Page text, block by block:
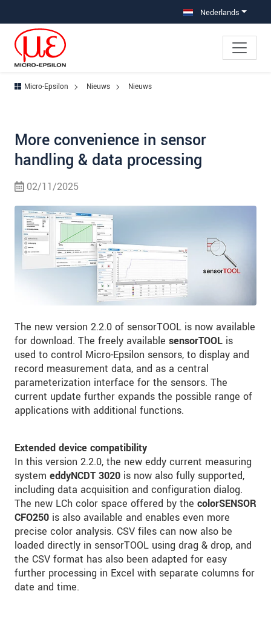
Nederlands
Micro-Epsilon Nieuws Nieuws
More convenience in sensor
handling & data processing
02/11/2025
The new version 2.2.0 of sensorTOOL is now available
for download. The freely available sensorTOOL is
used to control Micro-Epsilon sensors, to display and
record measurement data, and as a central
parameterization interface for the sensors. The
current update further expands the possible range of
applications with additional functions.
Extended device compatibility
In this version 2.2.0, the new eddy current measuring
system eddyNCDT 3020 is now also fully supported,
including data acquisition and configuration dialog.
The new LCh color space offered by the colorSENSOR
CFO250 is also available and enables even more
precise color analysis. CSV files can now also be
loaded directly in sensorTOOL using drag & drop, and
the CSV format has also been adapted for easy
further processing in Excel with separate columns for
date and time.